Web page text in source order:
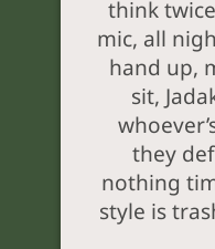
think
mic, all
hand up,
sit,
they
nothing
style is